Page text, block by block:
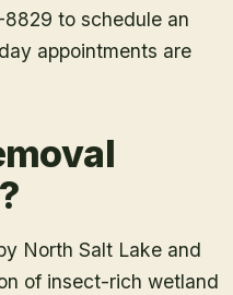
to schedule an
appointments are
North Salt Lake and
of insect-rich wetland